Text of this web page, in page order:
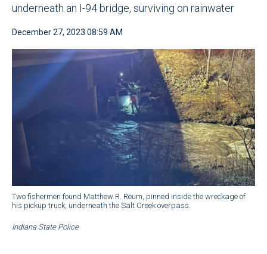
underneath an I-94 bridge, surviving on rainwater
December 27, 2023 08:59 AM
Two fishermen found Matthew R. Reum, pinned inside the wreckage of
his pickup truck, underneath the Salt Creek overpass.
Indiana State Police